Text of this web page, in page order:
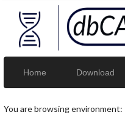
Home Download
You are browsing environment: